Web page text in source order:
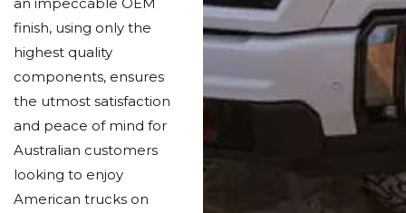
finish, using only the
highest quality
components, ensures
the utmost satisfaction
and peace of mind for
Australian customers
looking to enjoy
American trucks on